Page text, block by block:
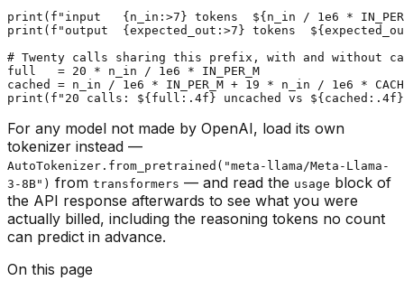
print ( f"input {n_in:>7 } tokens  ${n_in / 1e6 *
print ( f"output {expected_out:>7 } tokens  $
# Twenty calls sharing this prefix, with and without
full   = 20 * n_in / 1e6 * IN_PER_M
cached = n_in / 1e6 * IN_PER_M + 19 * n_in / 1e6
print ( f"20 calls: ${full: .4f} uncached vs ${cached: .4f}
For any model not made by OpenAI, load its own
tokenizer instead —
AutoTokenizer.from_pretrained("meta-llama/Meta-Llama-
3-8B") from transformers — and read the usage block of
the API response afterwards to see what you were
actually billed, including the reasoning tokens no count
can predict in advance.
On this page